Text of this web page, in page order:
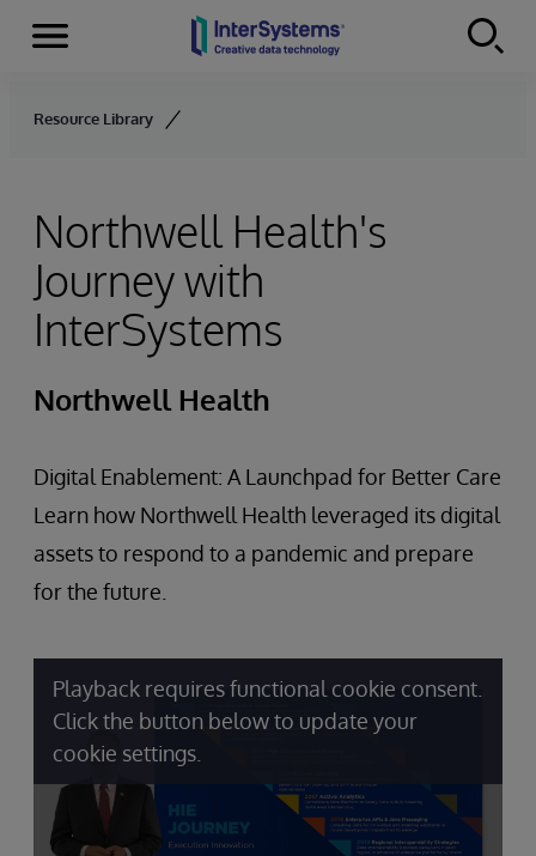
Skip to content
Menu
Resource Library
Northwell Health's
Journey with
InterSystems
Northwell Health
Digital Enablement: A Launchpad for Better Care
Learn how Northwell Health leveraged its digital
assets to respond to a pandemic and prepare
for the future.
Playback requires functional cookie consent.
Click the button below to update your
cookie settings.